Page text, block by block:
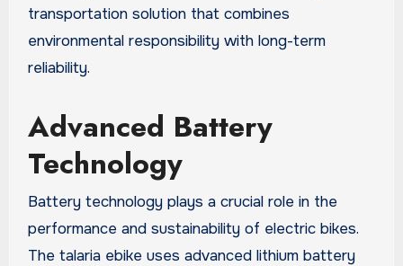
transportation solution that combines
environmental responsibility with long-term
reliability.
Advanced Battery
Technology
Battery technology plays a crucial role in the
performance and sustainability of electric bikes.
The talaria ebike uses advanced lithium battery